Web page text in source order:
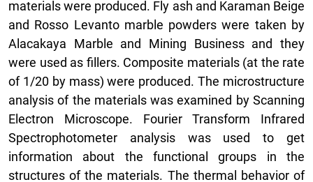
materials were produced. Fly ash and Karaman Beige
and Rosso Levanto marble powders were taken by
Alacakaya Marble and Mining Business and they
were used as fillers. Composite materials (at the rate
of 1/20 by mass) were produced. The microstructure
analysis of the materials was examined by Scanning
Electron Microscope. Fourier Transform Infrared
Spectrophotometer analysis was used to get
information about the functional groups in the
structures of the materials. The thermal behavior of